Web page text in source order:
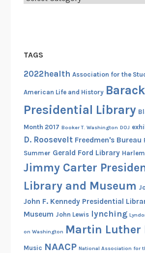
TAGS
2022health Association for the
American Life and History
Presidential Library
Month 2017 Booker T. Washington DOJ
D. Roosevelt Freedmen's Bureau
Summer Gerald Ford Library
Jimmy Carter
Library and Museum
John F. Kennedy Presidential
Museum John Lewis lynching
on Washington Martin Luther
Music NAACP National Association for